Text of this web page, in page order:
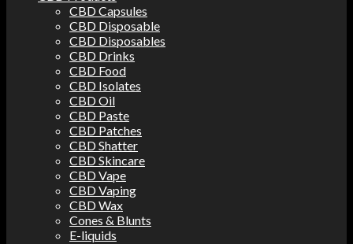
CBD Capsules
CBD Disposable
CBD Disposables
CBD Drinks
CBD Food
CBD Isolates
CBD Oil
CBD Paste
CBD Patches
CBD Shatter
CBD Skincare
CBD Vape
CBD Vaping
CBD Wax
Cones & Blunts
E-liquids